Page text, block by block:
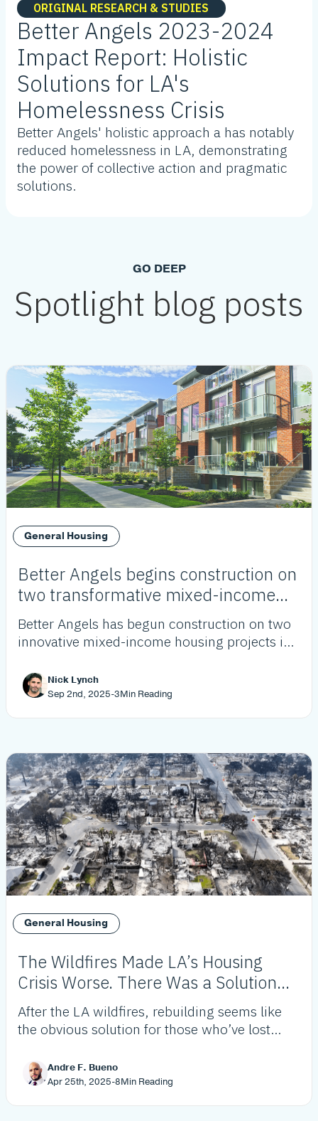
ORIGINAL RESEARCH & STUDIES
Better Angels 2023-2024
Impact Report: Holistic
Solutions for LA's
Homelessness Crisis
Better Angels' holistic approach a has notably
reduced homelessness in LA, demonstrating
the power of collective action and pragmatic
solutions.
GO DEEP
Spotlight blog posts
General Housing
Better Angels begins construction on
two transformative mixed-income
housing projects
Better Angels has begun construction on two
innovative mixed-income housing projects in
affordable units as part of its growing pipeline
to address LA’s housing crisis.
Nick Lynch
Sep 2nd, 2025-3Min Reading
General Housing
The Wildfires Made LA’s Housing
Crisis Worse. There Was a Solution
Before They Ever Started.
After the LA wildfires, rebuilding seems like
the obvious solution for those who’ve lost
won’t. This allows us to rethink housing in LA
and gives us an opportunity to be creative.
Andre F. Bueno
Apr 25th, 2025-8Min Reading